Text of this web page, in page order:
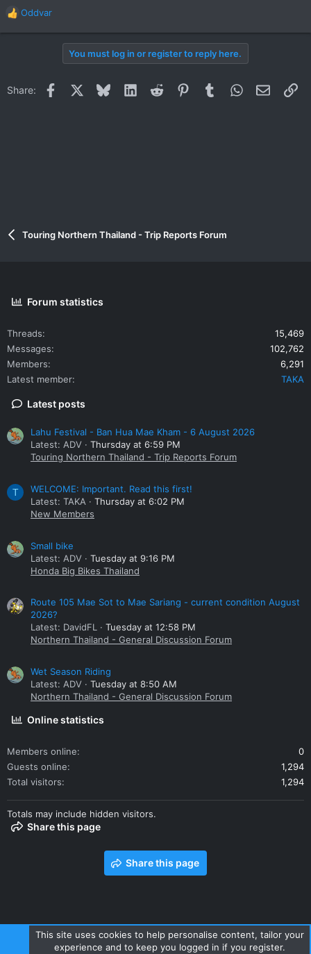
R
e
o
Oddvar
You must log in or register to reply here.
Share: Facebook BlueskyLinkedInReddit PinterestTumblrWhatsApp
Email
Touring Northern Thailand - Trip Reports Forum
Forum statistics
Threads
15,469
Messages
102,762
Members
6,291
Latest member
TAKA
Latest posts
Lahu Festival - Ban Hua Mae Kham - 6 August 2026
Latest: ADV
Thursday at 6:59 PM
Touring Northern Thailand - Trip Reports Forum
T
WELCOME: Important. Read this first!
Latest: TAKA
Thursday at 6:02 PM
New Members
Small bike
Latest: ADV
Tuesday at 9:16 PM
Honda Big Bikes Thailand
Route 105 Mae Sot to Mae Sariang - current condition August
2026?
Latest: DavidFL
Tuesday at 12:58 PM
Northern Thailand - General Discussion Forum
Wet Season Riding
Latest: ADV
Tuesday at 8:50 AM
Northern Thailand - General Discussion Forum
Online statistics
Members online
0
Guests online
1,294
Total visitors
1,294
Totals may include hidden visitors.
Share this page
Share this page
Contact us Terms and rules Privacy policy Help Home
This site uses cookies to help personalise content, tailor your
experience and to keep you logged in if you register.